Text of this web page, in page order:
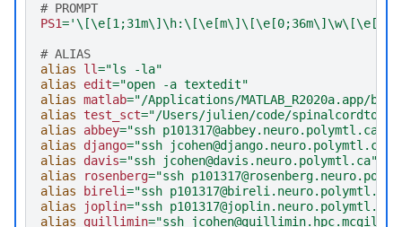
# PROMPT
PS1=
# ALIAS
alias
ll="ls -la"
alias
edit="open -a textedit"
alias matlab="/Applications/MATLAB_R2020a.app/
alias test_sct="/Users/julien/code/
alias
abbey="ssh p101317@abbey.neuro.polymtl.ca"
alias
django="ssh jcohen@django.neuro.polymtl.ca"
alias
davis="ssh jcohen@davis.neuro.polymtl.ca"
alias
rosenberg="ssh
alias
bireli="ssh p101317@bireli.neuro.polymtl.ca"
alias
joplin="ssh p101317@joplin.neuro.polymtl.ca"
alias
guillimin="ssh